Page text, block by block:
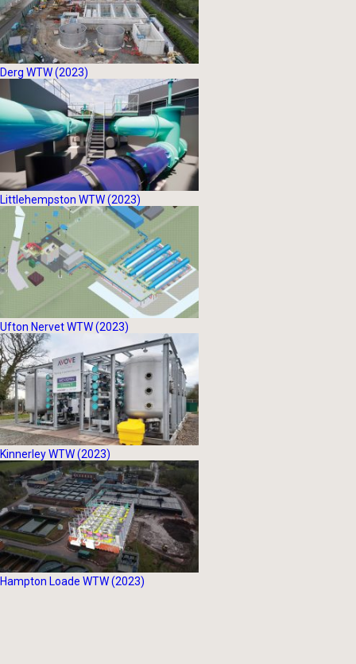
Derg WTW (2023)
Littlehempston WTW (2023)
Ufton Nervet WTW (2023)
Kinnerley WTW (2023)
Hampton Loade WTW (2023)